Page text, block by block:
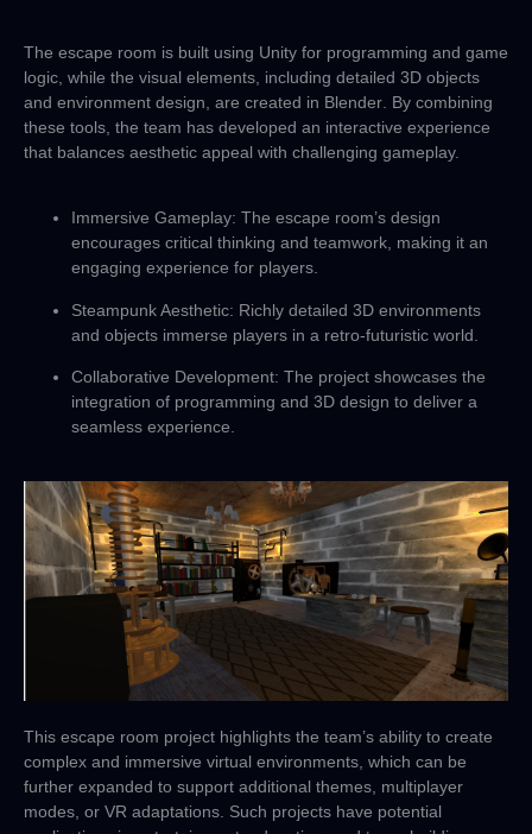
The escape room is built using Unity for programming and game
logic, while the visual elements, including detailed 3D objects
and environment design, are created in Blender . By combining
these tools, the team has developed an interactive experience
that balances aesthetic appeal with challenging gameplay.
Immersive Gameplay: The escape room’s design
encourages critical thinking and teamwork, making it an
engaging experience for players.
Steampunk Aesthetic: Richly detailed 3D environments
and objects immerse players in a retro-futuristic world.
Collaborative Development: The project showcases the
integration of programming and 3D design to deliver a
seamless experience.
This escape room project highlights the team’s ability to create
complex and immersive virtual environments, which can be
further expanded to support additional themes, multiplayer
modes, or VR adaptations. Such projects have potential